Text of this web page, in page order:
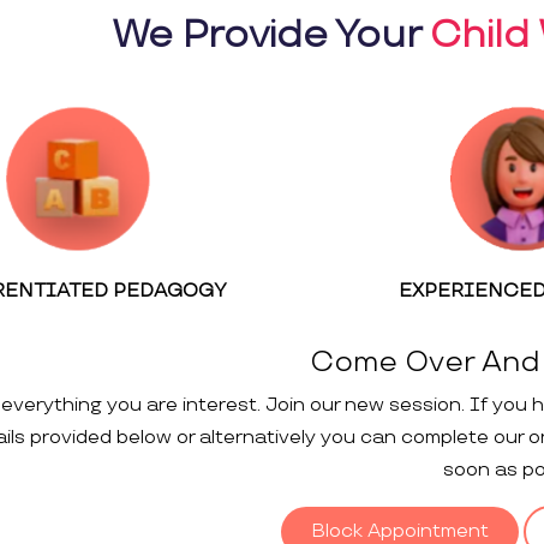
We Provide YourChild
PEDAGOGY
Come Over
everything you are interest. Join our new session. If
provided below or alternatively you can complete our
soon as
Block Appointment